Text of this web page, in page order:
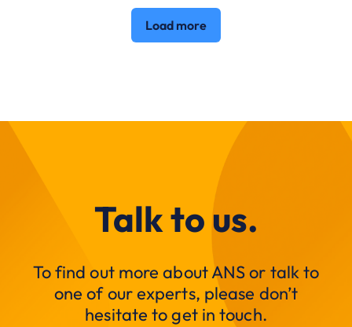
Load more
Talk to us.
To find out more about ANS or talk to
one of our experts, please don’t
hesitate to get in touch.